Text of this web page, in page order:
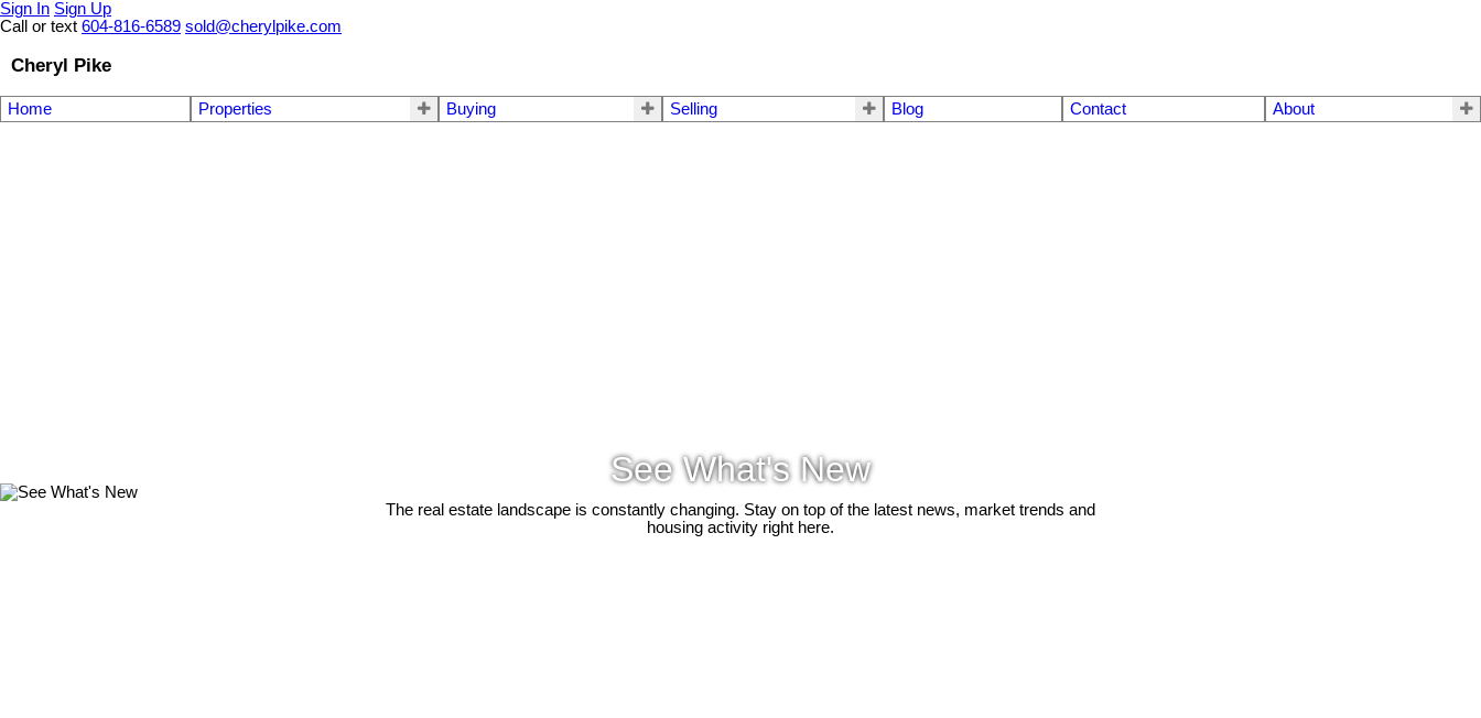
Sign In Sign Up
Call or text 604-816-6589 sold@cherylpike.com
Cheryl Pike
Home Properties Buying Selling Blog Contact About
See What's New
The real estate landscape is constantly changing. Stay on top of the latest news, market trends and
housing activity right here.